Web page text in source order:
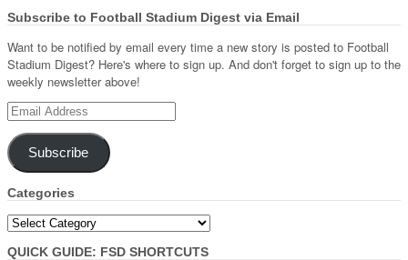
Subscribe to Football Stadium Digest via Email
Want to be notified by email every time a new story is posted to Football
Stadium Digest? Here's where to sign up. And don't forget to sign up to the
weekly newsletter above!
Email
Address
Subscribe
Categories
Categories
QUICK GUIDE: FSD SHORTCUTS